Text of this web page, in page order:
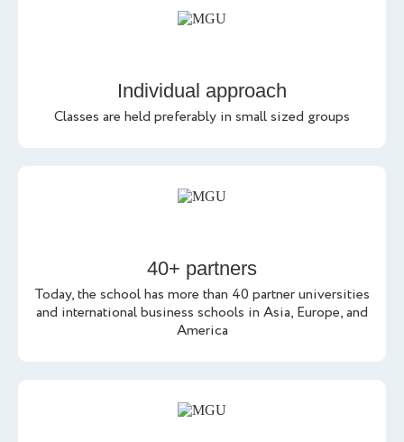
Individual approach
Classes are held preferably in small sized groups
40+ partners
Today, the school has more than 40 partner universities
and international business schools in Asia, Europe, and
America